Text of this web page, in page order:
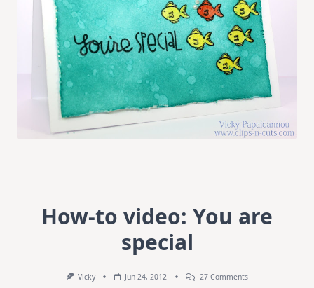
How-to video: You are
special
Vicky Jun 24, 2012 27 CommentsOn